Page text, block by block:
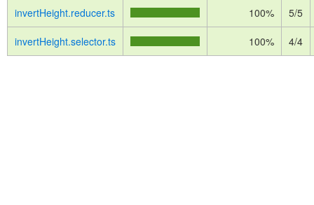
invertHeight.reducer.ts 100% 5/5
invertHeight.selector.ts 100% 4/4